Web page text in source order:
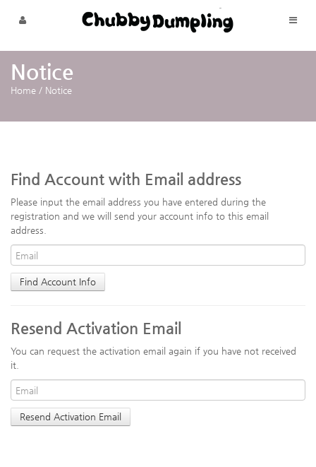
Skip to menu
Notice
Home / Notice
Find Account with Email address
Please input the email address you have entered during the
registration and we will send your account info to this email
address.
Resend Activation Email
You can request the activation email again if you have not received
it.